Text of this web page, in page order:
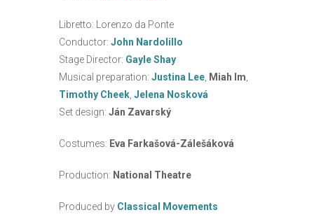
Libretto: Lorenzo da Ponte
Conductor: John Nardolillo
Stage Director: Gayle Shay
Musical preparation: Justina Lee Miah Im
Timothy Cheek Jelena Nosková
Set design: Ján Zavarský
Costumes: Eva Farkašová-Zálešáková
Production: National Theatre
Produced by Classical Movements